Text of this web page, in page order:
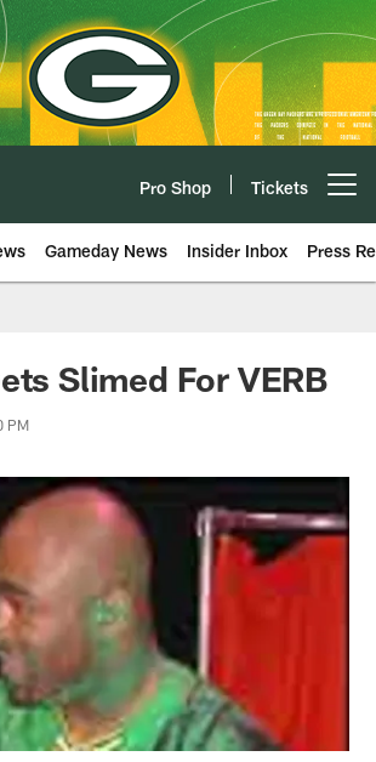
Pro Shop Tickets
Gameday News Insider Inbox Press
Slimed For VERB
PM